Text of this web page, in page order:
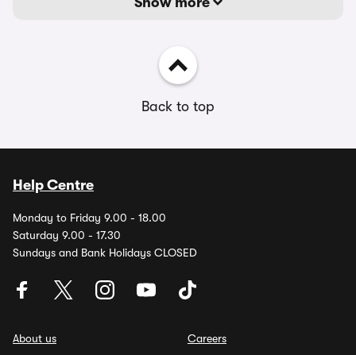
Back to top
Help Centre
Monday to Friday 9.00 - 18.00
Saturday 9.00 - 17.30
Sundays and Bank Holidays CLOSED
About us
Careers